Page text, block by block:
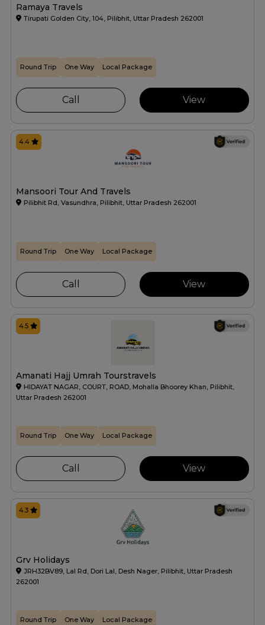
Ramaya Travels
Tirupati Golden City, 104, Pilibhit, Uttar Pradesh 262001
Round Trip One Way Local Package
Call View
Mansoori Tour And Travels
Pilibhit Rd, Vasundhra, Pilibhit, Uttar Pradesh 262001
4.4
Round Trip One Way Local Package
Call View
Amanati Hajj Umrah Tourstravels
HIDAYAT NAGAR, COURT, ROAD, Mohalla Bhoorey Khan, Pilibhit,
Uttar Pradesh 262001
4.5
Round Trip One Way Local Package
Call View
Grv Holidays
JRH32BV89, Lal Rd, Dori Lal, Desh Nager, Pilibhit, Uttar Pradesh
262001
4.3
Round Trip One Way Local Package